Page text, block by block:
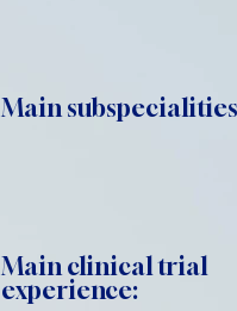
Main
Main clinical trial
experience: